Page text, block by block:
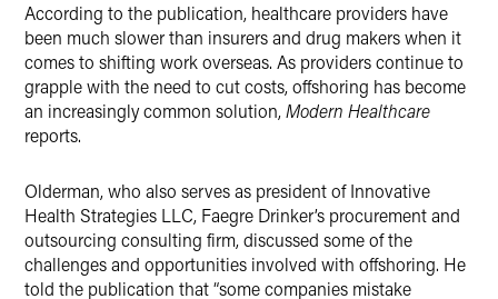
According to the publication, healthcare providers have
been much slower than insurers and drug makers when it
comes to shifting work overseas. As providers continue to
grapple with the need to cut costs, offshoring has become
an increasingly common solution,Modern Healthcare
reports.
Olderman, who also serves as president of Innovative
Health Strategies LLC, Faegre Drinker’s procurement and
outsourcing consulting firm, discussed some of the
challenges and opportunities involved with offshoring. He
told the publication that “some companies mistake